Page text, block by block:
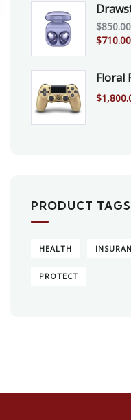
$850.00
$710.00
Floral
$
PRODUCT TAGS
HEALTH
PROTECT